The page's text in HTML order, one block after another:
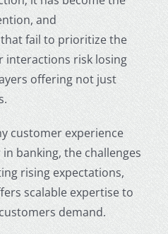
and
fail to prioritize the
interactions risk losing
offering not just
customer experience
banking, the challenges
rising expectations,
scalable expertise to
demand.